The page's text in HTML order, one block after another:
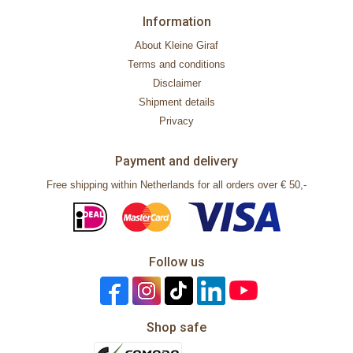
Information
About Kleine Giraf
Terms and conditions
Disclaimer
Shipment details
Privacy
Payment and delivery
Free shipping within Netherlands for all orders over € 50,-
Follow us
Shop safe